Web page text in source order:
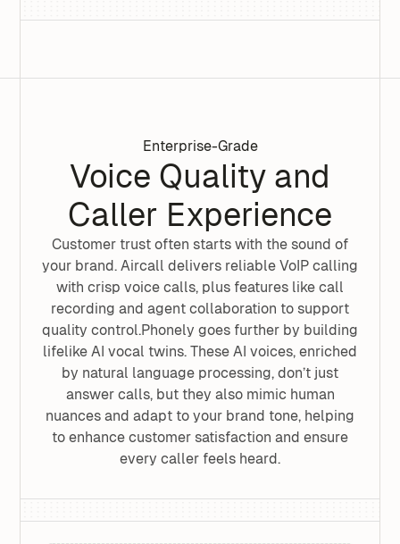
Enterprise-Grade
Voice Quality and
Caller Experience
Customer trust often starts with the sound of
your brand. Aircall delivers reliable VoIP calling
with crisp voice calls, plus features like call
recording and agent collaboration to support
quality control.Phonely goes further by building
lifelike AI vocal twins. These AI voices, enriched
by natural language processing, don’t just
answer calls, but they also mimic human
nuances and adapt to your brand tone, helping
to enhance customer satisfaction and ensure
every caller feels heard.